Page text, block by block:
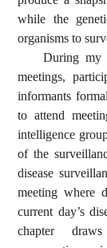
while the
organisms to
During my
meetings,
informants
to attend
intelligence
of the
disease
meeting where
current day’s
chapter